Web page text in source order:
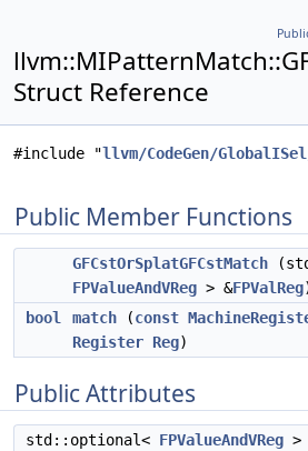
Struct Reference
#include "llvm/CodeGen/
Public Member Functions
GFCstOrSplatGFCstMatch
FPValueAndVReg > &FPValReg
bool
match (const
Register Reg)
Public Attributes
std::optional< FPValueAndVReg >